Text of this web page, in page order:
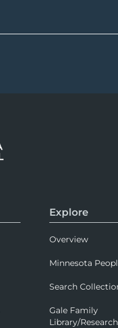
Explore
Overview
Minnesota
Search
Gale Family
Library/